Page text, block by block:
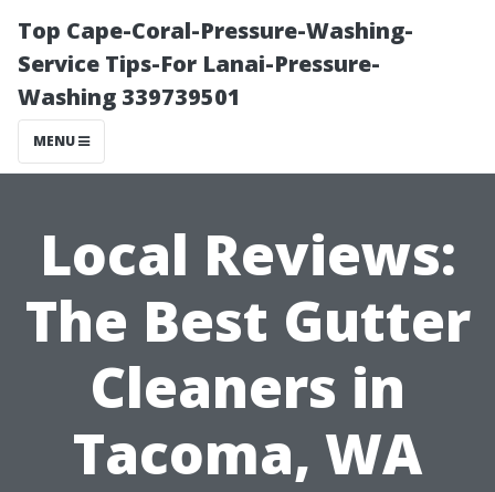
Top Cape-Coral-Pressure-Washing-
Service Tips-For Lanai-Pressure-
Washing 339739501
MENU
Local Reviews:
The Best Gutter
Cleaners in
Tacoma, WA